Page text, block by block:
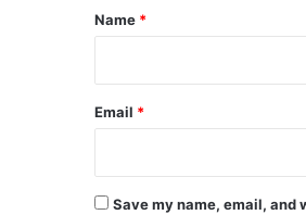
*
Name *
Email *
Save my name, email, and